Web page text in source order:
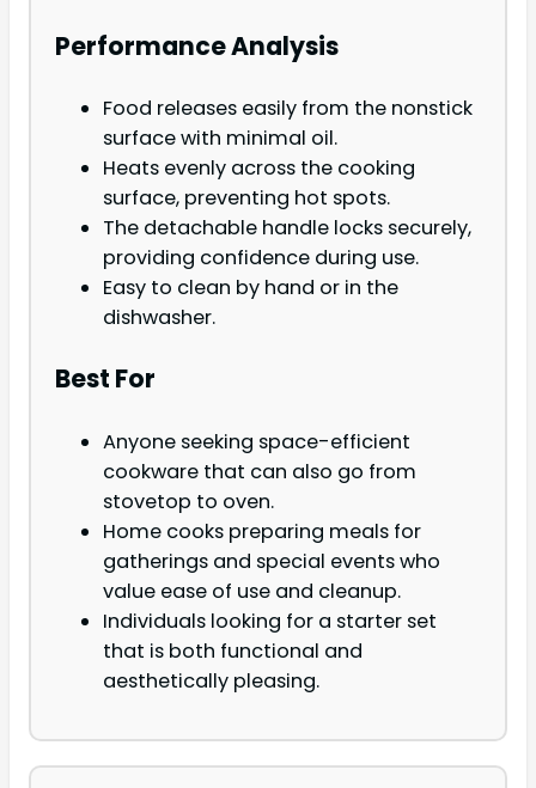
Performance Analysis
Food releases easily from the nonstick
surface with minimal oil.
Heats evenly across the cooking
surface, preventing hot spots.
The detachable handle locks securely,
providing confidence during use.
Easy to clean by hand or in the
dishwasher.
Best For
Anyone seeking space-efficient
cookware that can also go from
stovetop to oven.
Home cooks preparing meals for
gatherings and special events who
value ease of use and cleanup.
Individuals looking for a starter set
that is both functional and
aesthetically pleasing.